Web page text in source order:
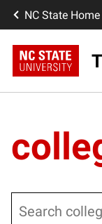
NC State Home